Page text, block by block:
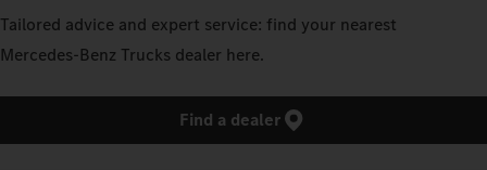
Tailored advice and expert service: find your nearest
Mercedes‑Benz Trucks dealer here.
Find a dealer